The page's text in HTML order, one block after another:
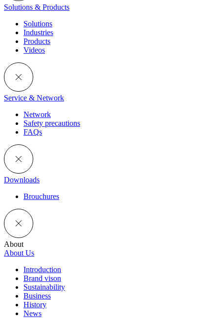
Solutions & Products
Solutions
Industries
Products
Videos
Service & Network
Network
Safety precautions
FAQs
Downloads
Brouchures
About
About Us
Introduction
Brand vison
Sustainability
Business
History
News